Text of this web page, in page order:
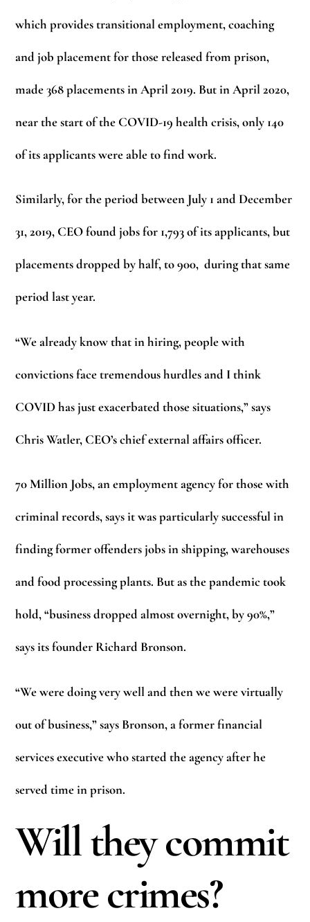
which provides transitional employment, coaching
and job placement for those released from prison,
made 368 placements in April 2019. But in April 2020,
near the start of the COVID-19 health crisis, only 140
of its applicants were able to find work.
Similarly, for the period between July 1 and December
31, 2019, CEO found jobs for 1,793 of its applicants, but
placements dropped by half, to 900, during that same
period last year.
“We already know that in hiring, people with
convictions face tremendous hurdles and I think
COVID has just exacerbated those situations,” says
Chris Watler, CEO’s chief external affairs officer.
70 Million Jobs, an employment agency for those with
criminal records, says it was particularly successful in
finding former offenders jobs in shipping, warehouses
and food processing plants. But as the pandemic took
hold, “business dropped almost overnight, by 90%,”
says its founder Richard Bronson.
“We were doing very well and then we were virtually
out of business,” says Bronson, a former financial
services executive who started the agency after he
served time in prison.
Will they commit
more crimes?